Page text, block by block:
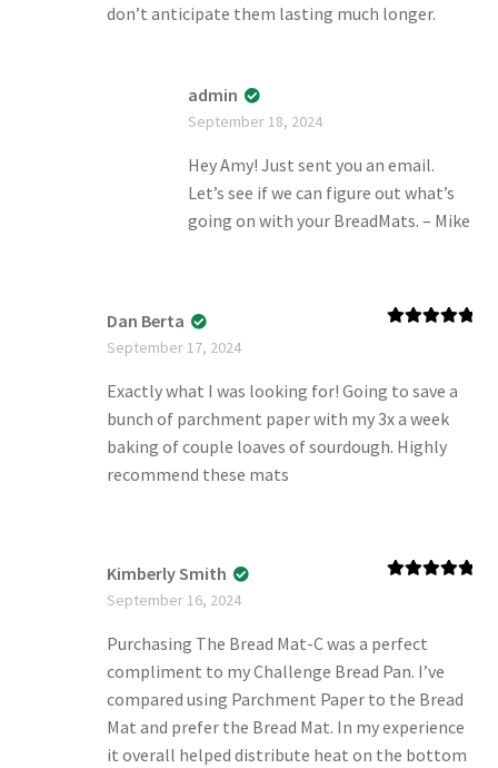
don’t anticipate them lasting much longer.
admin
September 18, 2024
Hey Amy! Just sent you an email.
Let’s see if we can figure out what’s
going on with your BreadMats. – Mike
Dan Berta
September 17, 2024
Exactly what I was looking for! Going to save a
bunch of parchment paper with my 3x a week
baking of couple loaves of sourdough. Highly
recommend these mats
Kimberly Smith
September 16, 2024
Purchasing The Bread Mat-C was a perfect
compliment to my Challenge Bread Pan. I’ve
compared using Parchment Paper to the Bread
Mat and prefer the Bread Mat. In my experience
it overall helped distribute heat on the bottom